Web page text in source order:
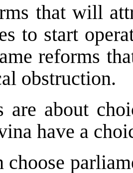
that will
to start
reforms
obstruction.
are about
have a
choose